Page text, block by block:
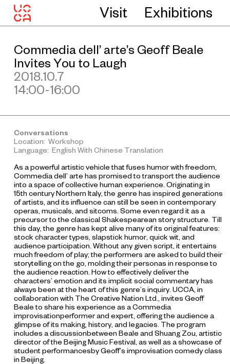
Visit Exhibitions
Commedia dell’ arte’s Geoff Beale
Invites You to Laugh
2018.10.7
14:00-16:00
Conversations
Location: Workshop
Language: English With Chinese Translation
As a powerful artistic vehicle that fuses humor with freedom,
Commedia dell’ arte has promised to transport the audience
into a space of collective human experience. Originating in
15th century Northern Italy, the genre has inspired generations
of artists, and its influence can still be seen in contemporary
operas, musicals, and sitcoms. Some even regard it as a
precursor to the classical Shakespearean story structure. Till
this day, the genre has kept alive many of its original features:
stock character types, slapstick humor, quick wit, and
audience participation. Without any given script, it entertains
much freedom of play; the performers are asked to build their
storytelling on the go, molding their personas in response to
the audience reaction. How to effectively deliver the
characters’ emotion and its implicit social commentary has
always been at the heart of this genre’s inquiry. UCCA, in
collaboration with The Creative Nation Ltd., invites Geoff
Beale to share his experience as a Commedia
improvisationperformer and expert, offering the audience a
glimpse of its making, history, and legacies. The program
includes a discussionbetween Beale and Shuang Zou, artistic
director of the Beijing Music Festival, as well as a showcase of
student performancesby Geoff’s improvisation comedy class
in Beijing.